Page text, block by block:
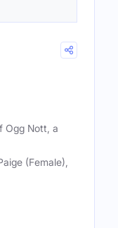
Ogg Nott, a
(Female),